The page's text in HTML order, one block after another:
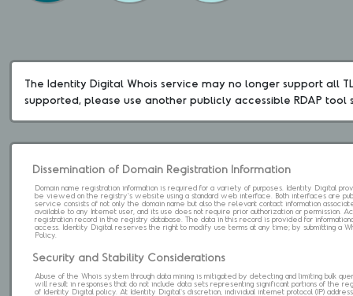
The Identity Digital Whois service may no longer support all
supported, please use another publicly accessible RDAP tool
Dissemination of Domain Registration Information
Domain name registration information is required for a variety of purposes. Identity Digital
be viewed on the registry's website using a standard web interface. Both interfaces are
service consists of not only the domain name but also the relevant contact information
available to any Internet user, and its use does not require prior authorization or permission.
registration record in the registry database. The data in this record is provided for
access. Identity Digital reserves the right to modify use terms at any time; by submitting a
Policy.
Security and Stability Considerations
Abuse of the Whois system through data mining is mitigated by detecting and limiting bulk
will result in responses that do not include data sets representing significant portions of the
of Identity Digital policy. At Identity Digital's discretion, individual internet protocol (IP)